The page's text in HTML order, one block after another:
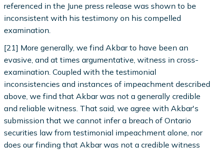
referenced in the June press release was shown to be
inconsistent with his testimony on his compelled
examination.
[21] More generally, we find Akbar to have been an
evasive, and at times argumentative, witness in cross-
examination. Coupled with the testimonial
inconsistencies and instances of impeachment described
above, we find that Akbar was not a generally credible
and reliable witness. That said, we agree with Akbar's
submission that we cannot infer a breach of Ontario
securities law from testimonial impeachment alone, nor
does our finding that Akbar was not a credible witness